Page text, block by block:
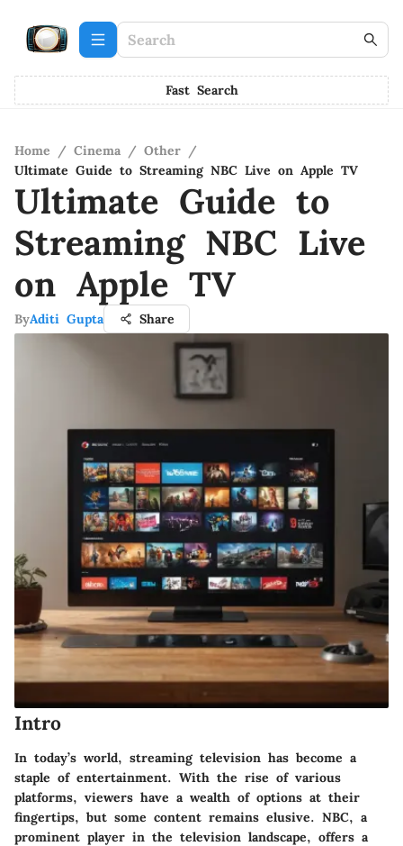
Fast Search
Home / Cinema / Other /
Ultimate Guide to Streaming NBC Live on Apple TV
Ultimate Guide to
Streaming NBC Live
on Apple TV
ByAditi Gupta Share
Intro
In today’s world, streaming television has become a
staple of entertainment. With the rise of various
platforms, viewers have a wealth of options at their
fingertips, but some content remains elusive. NBC, a
prominent player in the television landscape, offers a